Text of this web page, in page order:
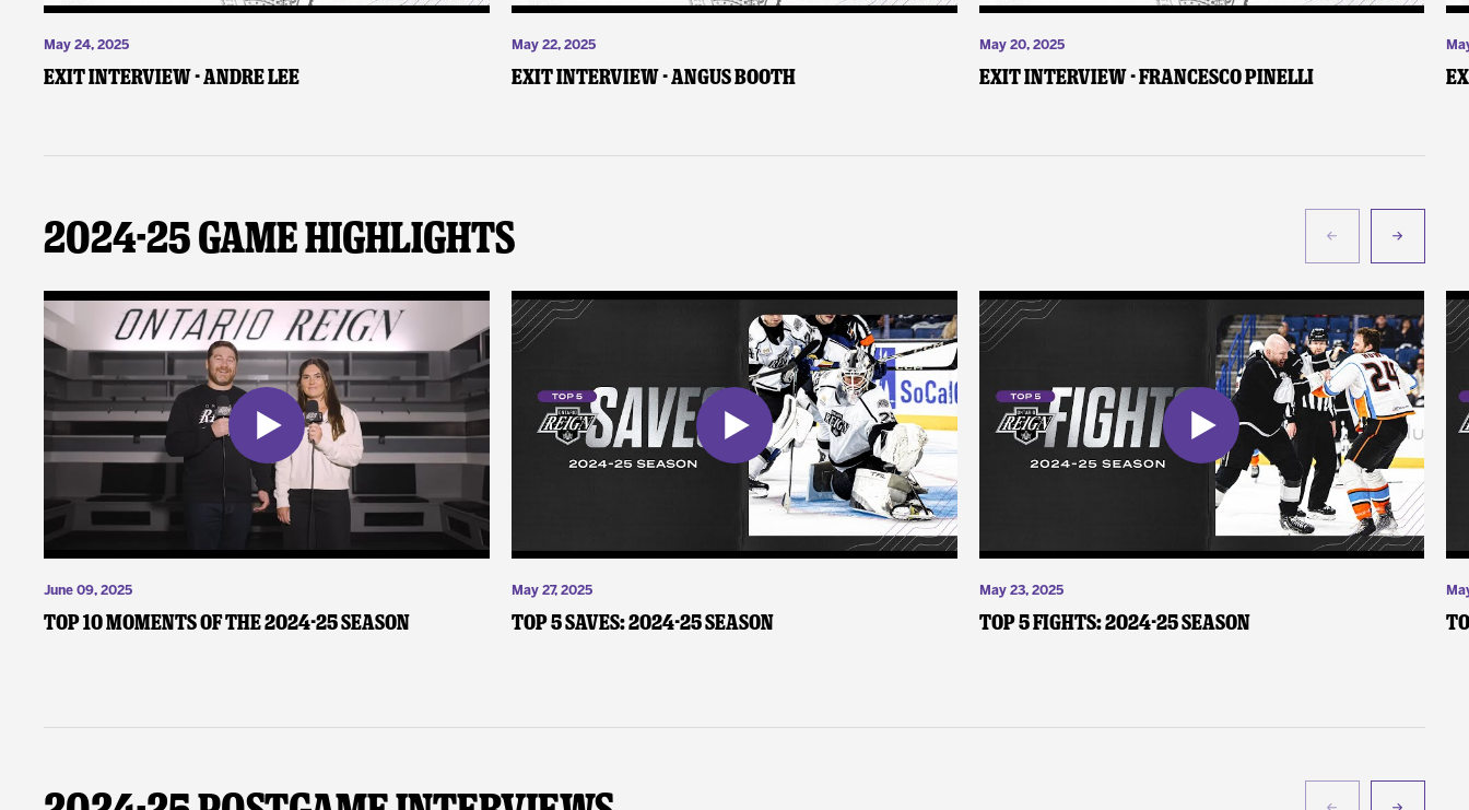
May 24, 2025
Exit Interview - Andre Lee
May 22, 2025
Exit Interview - Angus Booth
May 20, 2025
Exit Interview - Francesco Pinelli
2024-25 Game Highlights
June 09, 2025
Top 10 Moments of the 2024-25 Season
May 27, 2025
Top 5 Saves: 2024-25 Season
May 23, 2025
Top 5 Fights: 2024-25 Season